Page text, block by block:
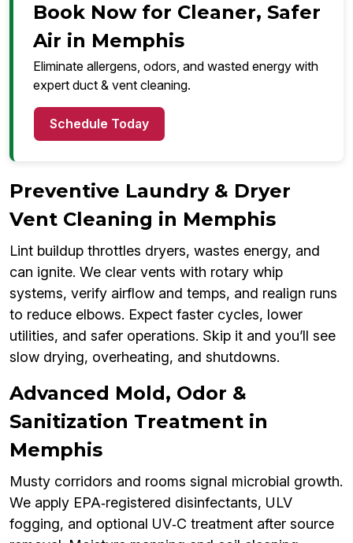
Book Now for Cleaner, Safer
Air in Memphis
Eliminate allergens, odors, and wasted energy with
expert duct & vent cleaning.
Schedule Today
Preventive Laundry & Dryer
Vent Cleaning in Memphis
Lint buildup throttles dryers, wastes energy, and
can ignite. We clear vents with rotary whip
systems, verify airflow and temps, and realign runs
to reduce elbows. Expect faster cycles, lower
utilities, and safer operations. Skip it and you’ll see
slow drying, overheating, and shutdowns.
Advanced Mold, Odor &
Sanitization Treatment in
Memphis
Musty corridors and rooms signal microbial growth.
We apply EPA‑registered disinfectants, ULV
fogging, and optional UV‑C treatment after source